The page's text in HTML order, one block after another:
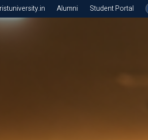
Alumni Student Portal